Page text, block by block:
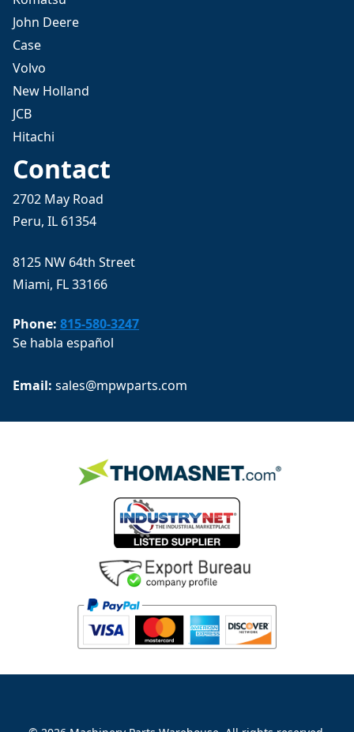
John Deere
Case
Volvo
New Holland
JCB
Hitachi
Contact
2702 May Road
Peru, IL 61354
8125 NW 64th Street
Miami, FL 33166
Phone: 815-580-3247
Se habla español
Email: sales@mpwparts.com